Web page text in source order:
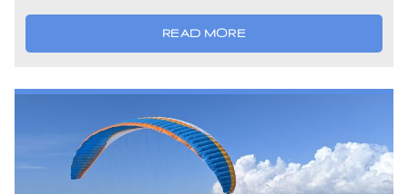
READ MORE